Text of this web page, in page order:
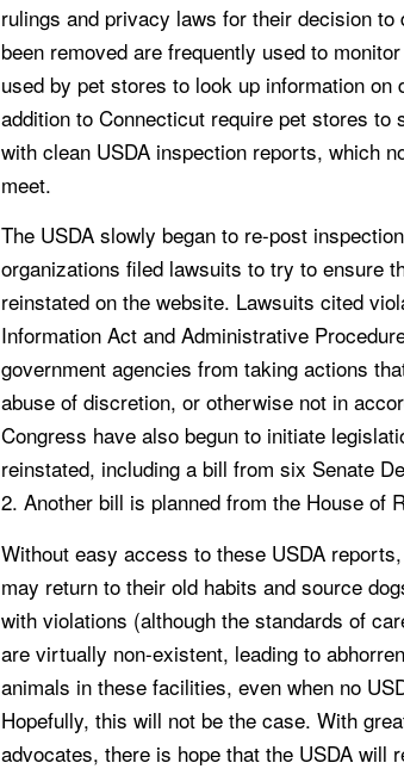
rulings and privacy laws for their decision
been removed are frequently used to
used by pet stores to look up information
addition to Connecticut require pet stores to
with clean USDA inspection reports, which
meet.
The USDA slowly began to re-post
organizations filed lawsuits to try to ensure
reinstated on the website. Lawsuits cited
Information Act and Administrative
government agencies from taking actions
abuse of discretion, or otherwise not in
Congress have also begun to initiate
reinstated, including a bill from six Senate
2. Another bill is planned from the House of
Without easy access to these USDA
may return to their old habits and source
with violations (although the standards of
are virtually non-existent, leading to
animals in these facilities, even when no
Hopefully, this will not be the case. With
advocates, there is hope that the USDA will